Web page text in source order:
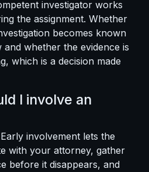
investigator works
the assignment. Whether
becomes known
whether the evidence is
which is a decision made
I involve an
involvement lets the
with your attorney, gather
before it disappears, and